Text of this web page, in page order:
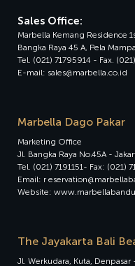
Sales Office:
Marbella Kemang Residence
Bangka Raya 45 A, Pela
Tel. (021) 71795914 - Fax.
E-mail: sales@marbella.co.id
Marbella Dago Pakar
Marketing Office
Jl. Bangka Raya No.45A -
Tel. (021) 7191151- Fax: (021)
Email: r
Website:
The Jayakarta Bali
Jl. Werkudara, Kuta, Denpasar